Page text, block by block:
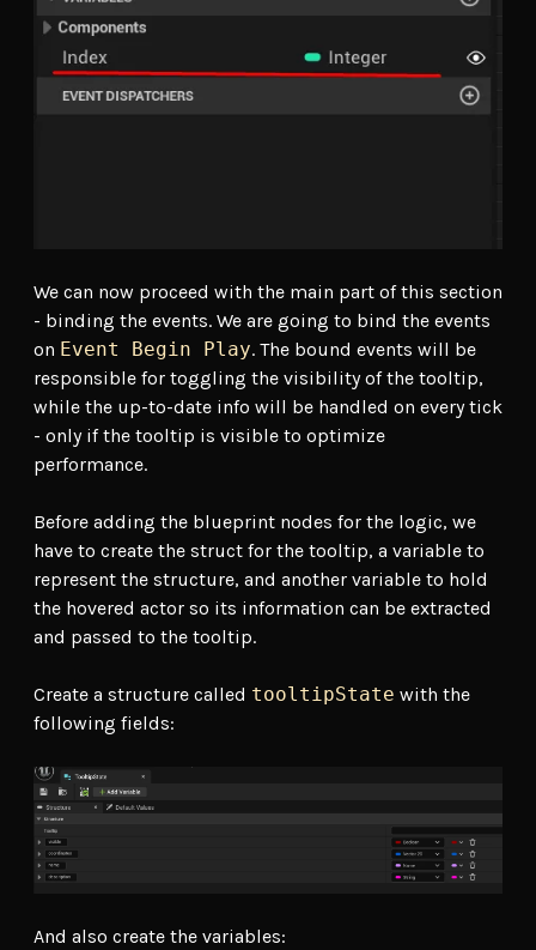
We can now proceed with the main part of this section
- binding the events. We are going to bind the events
on Event Begin Play. The bound events will be
responsible for toggling the visibility of the tooltip,
while the up-to-date info will be handled on every tick
- only if the tooltip is visible to optimize
performance.
Before adding the blueprint nodes for the logic, we
have to create the struct for the tooltip, a variable to
represent the structure, and another variable to hold
the hovered actor so its information can be extracted
and passed to the tooltip.
Create a structure called tooltipState with the
following fields:
And also create the variables: